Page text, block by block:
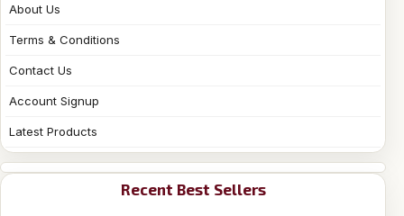
About Us
Terms & Conditions
Contact Us
Account Signup
Latest Products
Recent Best Sellers